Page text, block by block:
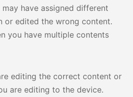
may have assigned different
or edited the wrong content.
you have multiple contents
editing the correct content or
are editing to the device.